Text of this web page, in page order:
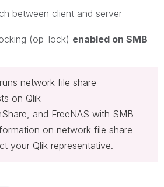
between client and server
(op_lock) enabled on SMB
network file share
on Qlik
and FreeNAS with SMB
on network file share
your Qlik representative.